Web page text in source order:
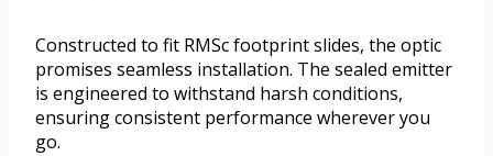
Constructed to fit RMSc footprint slides, the optic
promises seamless installation. The sealed emitter
is engineered to withstand harsh conditions,
ensuring consistent performance wherever you
go.